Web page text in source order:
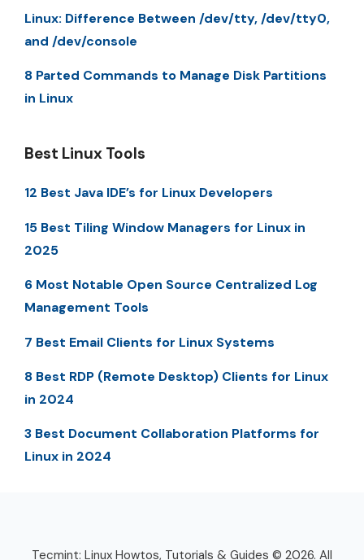
Linux: Difference Between /dev/tty, /dev/tty0,
and /dev/console
8 Parted Commands to Manage Disk Partitions
in Linux
Best Linux Tools
12 Best Java IDE’s for Linux Developers
15 Best Tiling Window Managers for Linux in
2025
6 Most Notable Open Source Centralized Log
Management Tools
7 Best Email Clients for Linux Systems
8 Best RDP (Remote Desktop) Clients for Linux
in 2024
3 Best Document Collaboration Platforms for
Linux in 2024
Tecmint: Linux Howtos, Tutorials & Guides © 2026. All